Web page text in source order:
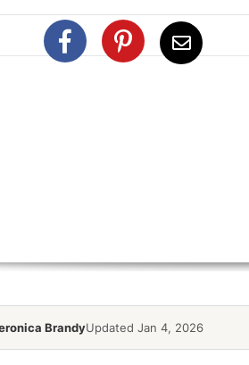
BrandyUpdated Jan 4, 2026